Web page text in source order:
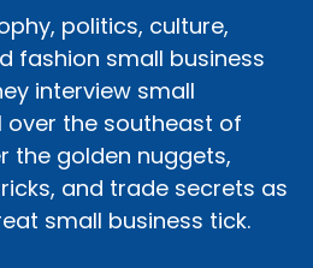
politics, culture,
fashion small business
interview small
over the southeast of
the golden nuggets,
and trade secrets as
small business tick.